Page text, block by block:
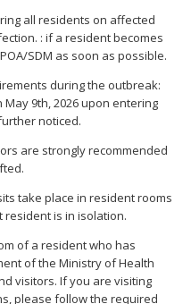
all residents on affected
: if a resident becomes
SDM as soon as possible.
during the outbreak:
May 9th, 2026 upon entering
noticed.
are strongly recommended
take place in resident rooms
is in isolation.
of a resident who has
of the Ministry of Health
visitors. If you are visiting
please follow the required